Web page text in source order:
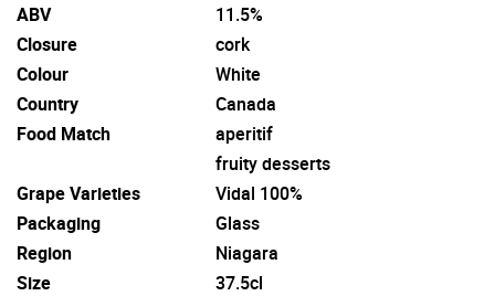
ABV
11.5%
Closure
cork
Colour
White
Country
Canada
Food Match
aperitif
fruity desserts
Grape Varieties
Vidal 100%
Packaging
Glass
Region
Niagara
Size
37.5cl